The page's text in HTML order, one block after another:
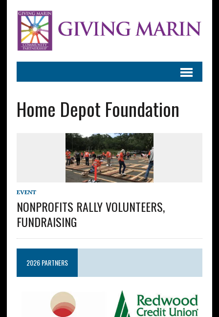
Home Depot Foundation
EVENT
NONPROFITS RALLY VOLUNTEERS,
FUNDRAISING
2026 PARTNERS